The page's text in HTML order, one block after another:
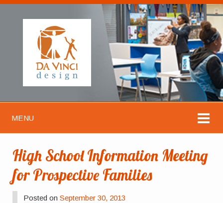
MENU
High School Information Meeting
for Prospective Families
Posted onSeptember 30, 2013